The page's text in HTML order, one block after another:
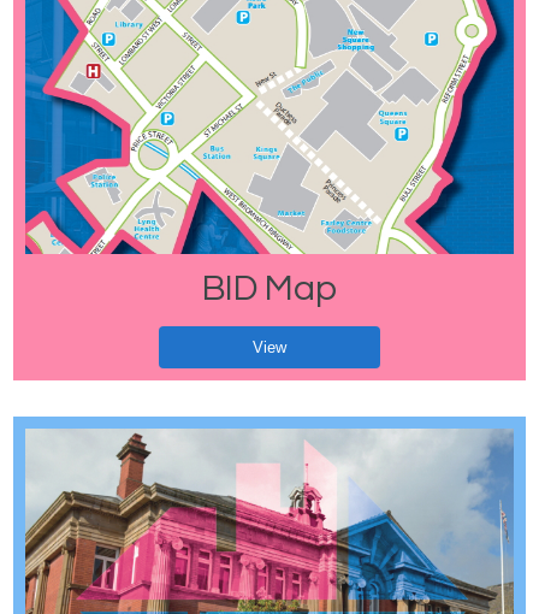
BID Map
View